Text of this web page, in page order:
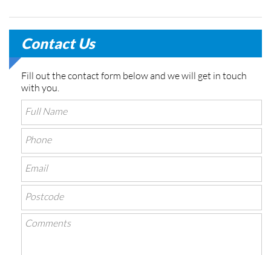
Contact Us
Fill out the contact form below and we will get in touch
with you.